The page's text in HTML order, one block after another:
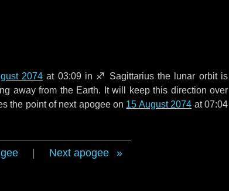
2074at 03:09 in ♐ Sagittariusthe lunar orbit is
away from the Earth. It will keep this direction over
the point of next apogee on 15 August 2074 at 07:04
Next apogee